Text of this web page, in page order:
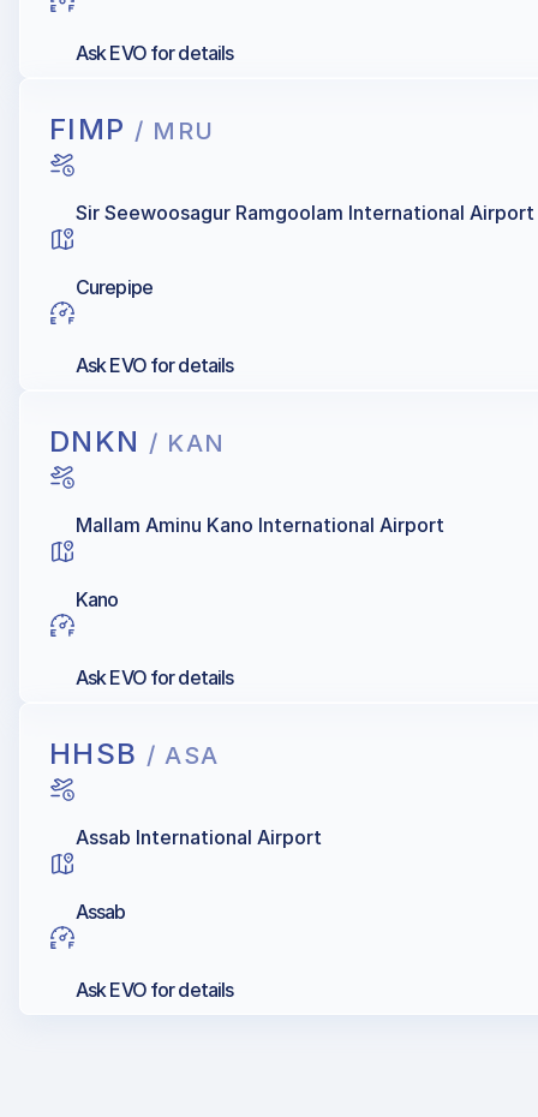
Ask EVO for details
FIMP / MRU
Sir Seewoosagur Ramgoolam International Airport
Curepipe
Ask EVO for details
DNKN / KAN
Mallam Aminu Kano International Airport
Kano
Ask EVO for details
HHSB / ASA
Assab International Airport
Assab
Ask EVO for details